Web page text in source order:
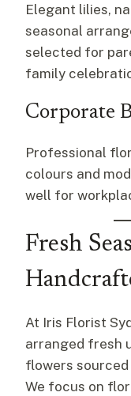
Elegant lilies,
seasonal
selected for
family
Corporate
Professional
colours and
well for
Fresh
At Iris Florist
arranged fresh
flowers
We focus on